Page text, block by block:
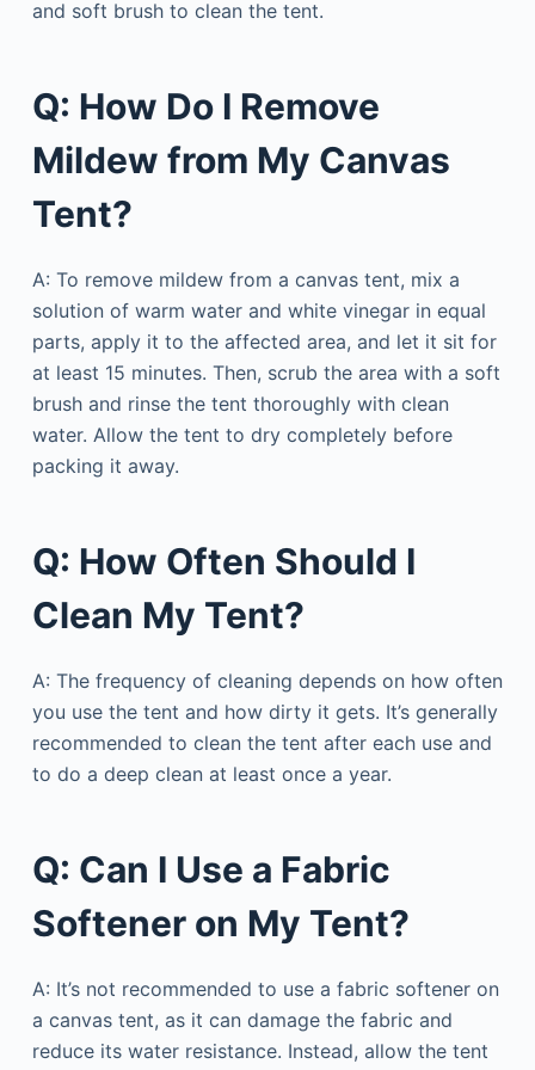
and soft brush to clean the tent.
Q: How Do I Remove
Mildew from My Canvas
Tent?
A: To remove mildew from a canvas tent, mix a
solution of warm water and white vinegar in equal
parts, apply it to the affected area, and let it sit for
at least 15 minutes. Then, scrub the area with a soft
brush and rinse the tent thoroughly with clean
water. Allow the tent to dry completely before
packing it away.
Q: How Often Should I
Clean My Tent?
A: The frequency of cleaning depends on how often
you use the tent and how dirty it gets. It’s generally
recommended to clean the tent after each use and
to do a deep clean at least once a year.
Q: Can I Use a Fabric
Softener on My Tent?
A: It’s not recommended to use a fabric softener on
a canvas tent, as it can damage the fabric and
reduce its water resistance. Instead, allow the tent